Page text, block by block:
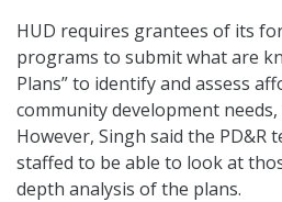
HUD requires grantees of its
programs to submit what are
Plans” to identify and assess
community development
However, Singh said the PD&R
staffed to be able to look at
depth analysis of the plans.